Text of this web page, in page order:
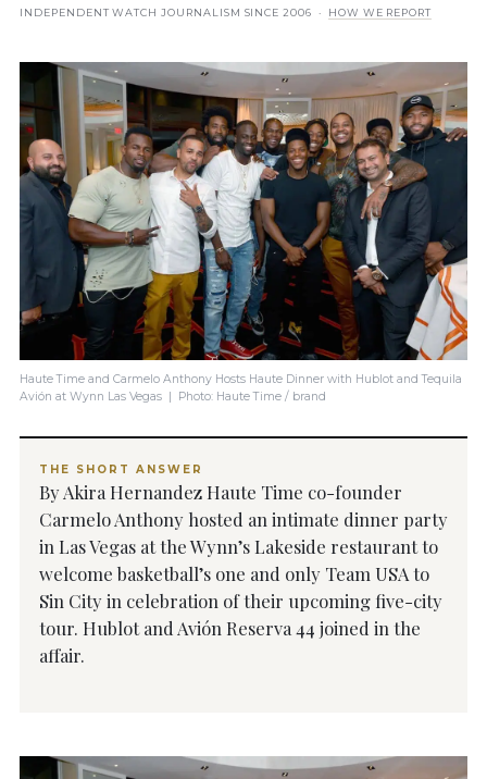
INDEPENDENT WATCH JOURNALISM SINCE 2006 ·
HOW WE REPORT
Haute Time and Carmelo Anthony Hosts Haute Dinner with Hublot and Tequila
Avión at Wynn Las Vegas | Photo: Haute Time / brand
THE SHORT ANSWER
By Akira Hernandez Haute Time co-founder
Carmelo Anthony hosted an intimate dinner party
in Las Vegas at the Wynn’s Lakeside restaurant to
welcome basketball’s one and only Team USA to
Sin City in celebration of their upcoming five-city
tour. Hublot and Avión Reserva 44 joined in the
affair.